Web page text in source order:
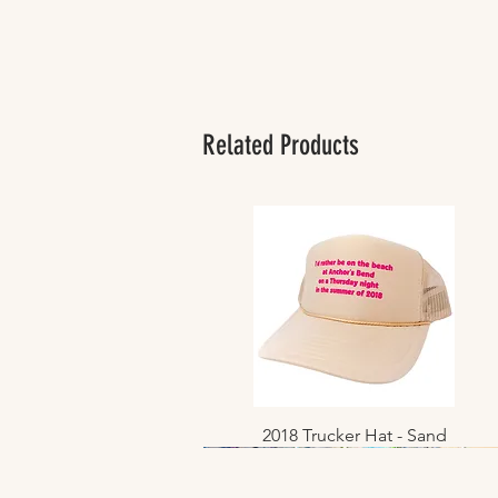
Related Products
Quick View
2018 Trucker Hat - Sand